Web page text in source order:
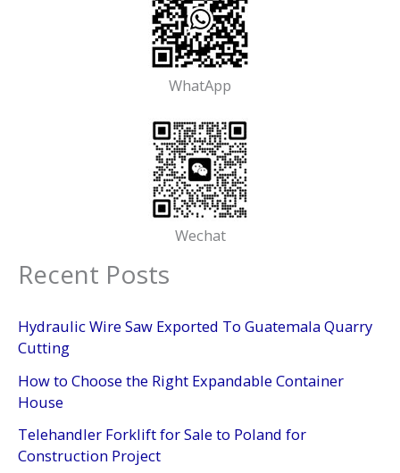
WhatApp
Wechat
Recent Posts
Hydraulic Wire Saw Exported To Guatemala Quarry
Cutting
How to Choose the Right Expandable Container
House
Telehandler Forklift for Sale to Poland for
Construction Project